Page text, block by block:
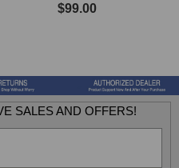
$99.00
SALES AND OFFERS!